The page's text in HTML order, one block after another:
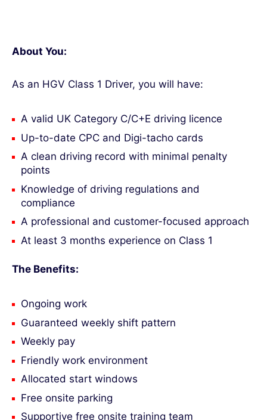
About You:
As an HGV Class 1 Driver, you will have:
A valid UK Category C/C+E driving licence
Up-to-date CPC and Digi-tacho cards
A clean driving record with minimal penalty
points
Knowledge of driving regulations and
compliance
A professional and customer-focused approach
At least 3 months experience on Class 1
The Benefits:
Ongoing work
Guaranteed weekly shift pattern
Weekly pay
Friendly work environment
Allocated start windows
Free onsite parking
Supportive free onsite training team